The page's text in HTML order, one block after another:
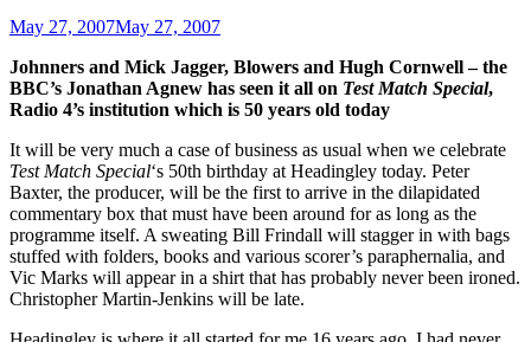
May 27, 2007May 27, 2007
Johnners and Mick Jagger, Blowers and Hugh Cornwell – the
BBC’s Jonathan Agnew has seen it all on Test Match Special,
Radio 4’s institution which is 50 years old today
It will be very much a case of business as usual when we celebrate
Test Match Special‘s 50th birthday at Headingley today. Peter
Baxter, the producer, will be the first to arrive in the dilapidated
commentary box that must have been around for as long as the
programme itself. A sweating Bill Frindall will stagger in with bags
stuffed with folders, books and various scorer’s paraphernalia, and
Vic Marks will appear in a shirt that has probably never been ironed.
Christopher Martin-Jenkins will be late.